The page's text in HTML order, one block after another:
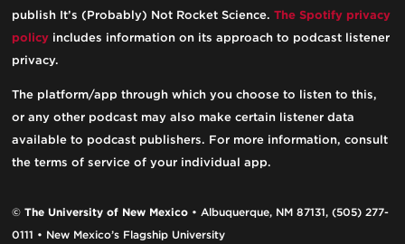
publish It’s (Probably) Not Rocket Science.The Spotify privacy
policy includes information on its approach to podcast listener
privacy.
The platform/app through which you choose to listen to this,
or any other podcast may also make certain listener data
available to podcast publishers. For more information, consult
the terms of service of your individual app.
©The University of New Mexico • Albuquerque, NM 87131, (505) 277-
0111 • New Mexico’s Flagship University